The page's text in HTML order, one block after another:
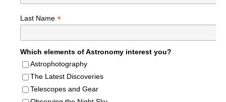
Last Name *
Which elements of Astronomy interest you?
Astrophotography
The Latest Discoveries
Telescopes and Gear